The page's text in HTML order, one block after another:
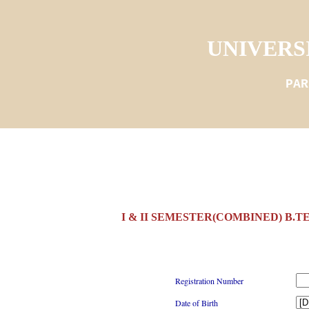
I & II SEMESTER(COMBINED)
Registration Number
Date of Birth